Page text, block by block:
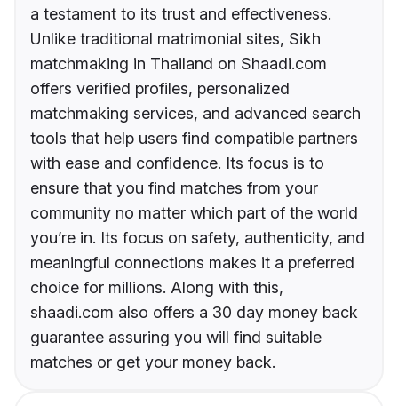
a testament to its trust and effectiveness.
Unlike traditional matrimonial sites, Sikh
matchmaking in Thailand on Shaadi.com
offers verified profiles, personalized
matchmaking services, and advanced search
tools that help users find compatible partners
with ease and confidence. Its focus is to
ensure that you find matches from your
community no matter which part of the world
you’re in. Its focus on safety, authenticity, and
meaningful connections makes it a preferred
choice for millions. Along with this,
shaadi.com also offers a 30 day money back
guarantee assuring you will find suitable
matches or get your money back.